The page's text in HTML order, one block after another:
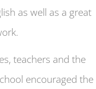
as well as a great
teachers and the
encouraged the